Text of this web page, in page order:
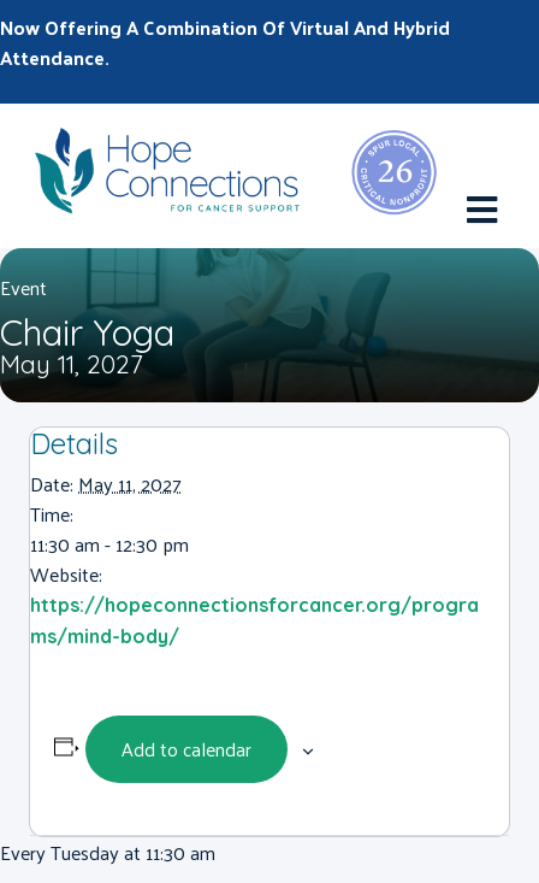
Now Offering A Combination Of Virtual And Hybrid
Attendance.
Event
Chair Yoga
May 11, 2027
Details
Date:May 11, 2027
Time:
11:30 am - 12:30 pm
Website:
https://hopeconnectionsforcancer.org/progra
ms/mind-body/
Add to calendar
Every Tuesday at 11:30 am